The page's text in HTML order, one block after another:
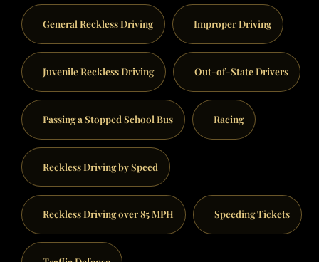
General Reckless Driving Improper Driving
Juvenile Reckless Driving Out-of-State Drivers
Passing a Stopped School Bus Racing
Reckless Driving by Speed
Reckless Driving over 85 MPH Speeding Tickets